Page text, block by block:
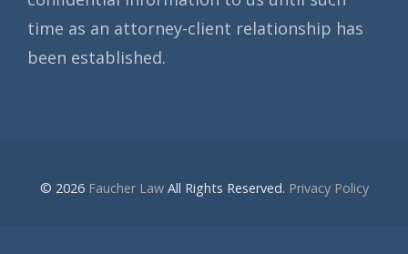
time as an attorney-client relationship has
been established.
© 2026 Faucher LawAll Rights Reserved. Privacy Policy